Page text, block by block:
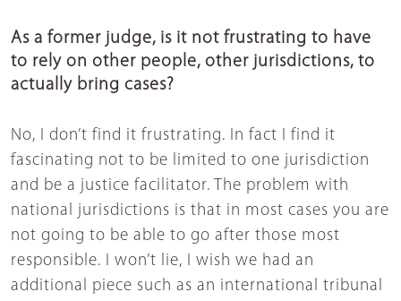
As a former judge, is it not frustrating to have
to rely on other people, other jurisdictions, to
actually bring cases?
No, I don’t find it frustrating. In fact I find it
fascinating not to be limited to one jurisdiction
and be a justice facilitator. The problem with
national jurisdictions is that in most cases you are
not going to be able to go after those most
responsible. I won’t lie, I wish we had an
additional piece such as an international tribunal